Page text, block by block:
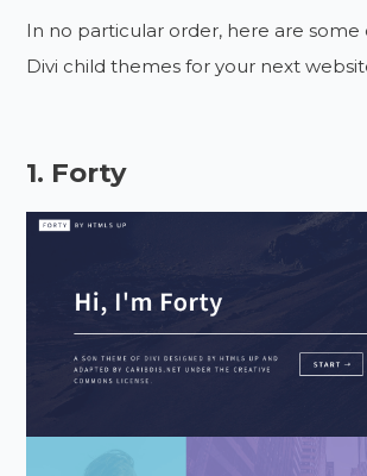
In no particular order, here are
Divi child themes for your next
1. Forty